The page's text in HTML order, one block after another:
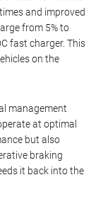
minimal
is its
is a significant
electric vehicles.
and improved
from 5% to
fast charger. This
on the